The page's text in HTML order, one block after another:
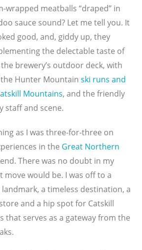
wrapped meatballs “draped” in
sauce sound? Let me tell you. It
good, and, giddy up, they
the delectable taste of
brewery’s outdoor deck, with
Hunter Mountain ski runs and
Mountains, and the friendly
staff and scene.
as I was three-for-three on
in the Great Northern
There was no doubt in my
move would be. I was off to a
a timeless destination, a
and a hip spot for Catskill
that serves as a gateway from the